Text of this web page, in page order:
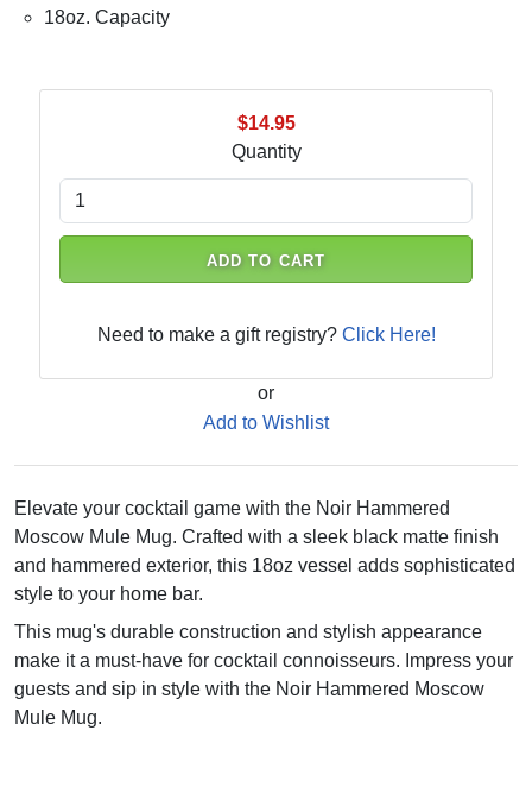
18oz. Capacity
$14.95
Quantity
ADD TO CART
Need to make a gift registry? Click Here!
or
Add to Wishlist
Elevate your cocktail game with the Noir Hammered
Moscow Mule Mug. Crafted with a sleek black matte finish
and hammered exterior, this 18oz vessel adds sophisticated
style to your home bar.
This mug's durable construction and stylish appearance
make it a must-have for cocktail connoisseurs. Impress your
guests and sip in style with the Noir Hammered Moscow
Mule Mug.